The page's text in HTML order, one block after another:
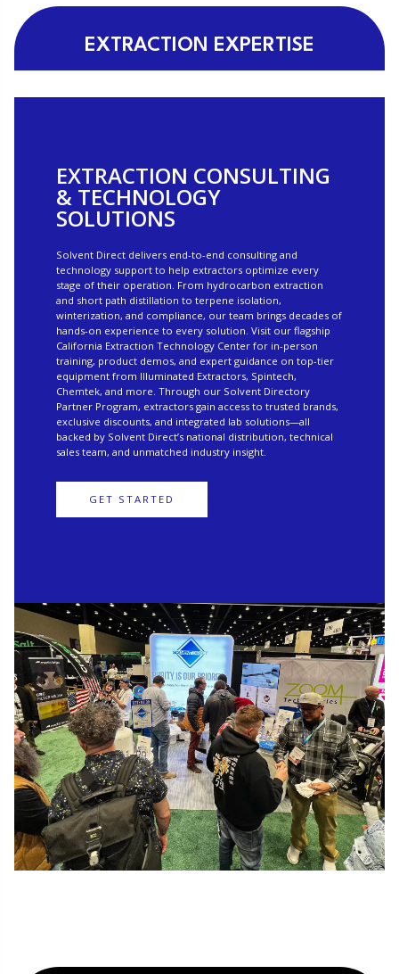
EXTRACTION EXPERTISE
EXTRACTION CONSULTING
& TECHNOLOGY
SOLUTIONS
Solvent Direct delivers end-to-end consulting and
technology support to help extractors optimize every
stage of their operation. From hydrocarbon extraction
and short path distillation to terpene isolation,
winterization, and compliance, our team brings decades of
hands-on experience to every solution. Visit our flagship
California Extraction Technology Center for in-person
training, product demos, and expert guidance on top-tier
equipment from Illuminated Extractors, Spintech,
Chemtek, and more. Through our Solvent Directory
Partner Program, extractors gain access to trusted brands,
exclusive discounts, and integrated lab solutions—all
backed by Solvent Direct’s national distribution, technical
sales team, and unmatched industry insight.
GET STARTED